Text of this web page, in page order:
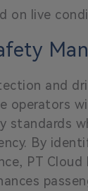
on live
and
operators
standards
By
PT Cloud